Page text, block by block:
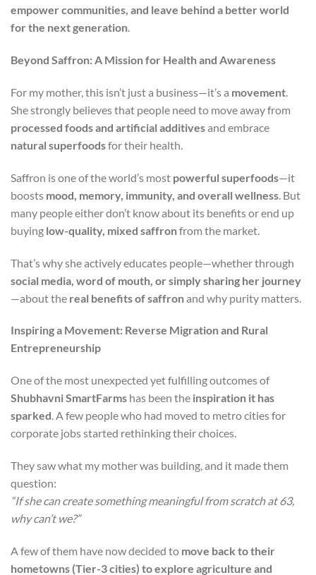
empower communities, and leave behind a better world
for the next generation.
Beyond Saffron: A Mission for Health and Awareness
For my mother, this isn’t just a business—it’s a movement.
She strongly believes that people need to move away from
processed foods and artificial additivesand embrace
natural superfoodsfor their health.
Saffron is one of the world’s most powerful superfoods—it
boosts mood, memory, immunity, and overall wellness . But
many people either don’t know about its benefits or end up
buying low-quality, mixed saffronfrom the market.
That’s why she actively educates people—whether through
social media, word of mouth, or simply sharing her journey
—about the real benefits of saffronand why purity matters.
Inspiring a Movement: Reverse Migration and Rural
Entrepreneurship
One of the most unexpected yet fulfilling outcomes of
Shubhavni SmartFarms has been the inspiration it has
sparked. A few people who had moved to metro cities for
corporate jobs started rethinking their choices.
They saw what my mother was building, and it made them
question:
“If she can create something meaningful from scratch at 63,
why can’t we?”
A few of them have now decided to move back to their
hometowns (Tier-3 cities) to explore agriculture and